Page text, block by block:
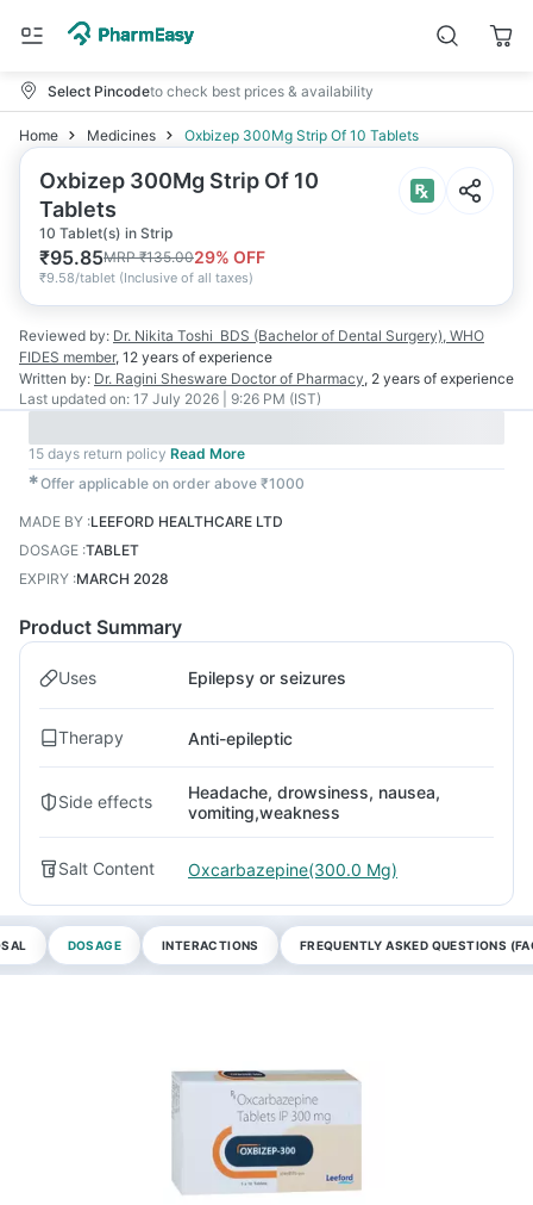
Select Pincodeto check best prices & availability
Home Medicines Oxbizep 300Mg Strip Of 10 Tablets
Oxbizep 300Mg Strip Of 10
Tablets
10 Tablet(s) in Strip
₹95.85MRP₹135.0029% OFF
₹9.58/tablet (Inclusive of all taxes)
Reviewed by: Dr. Nikita Toshi BDS (Bachelor of Dental Surgery), WHO
FIDES member, 12 years of experience
Written by: Dr. Ragini Shesware Doctor of Pharmacy, 2 years of experience
Last updated on: 17 July 2026 | 9:26 PM (IST)
15 days return policy Read More
✱Offer applicable on order above ₹1000
MADE BY :LEEFORD HEALTHCARE LTD
DOSAGE :TABLET
EXPIRY :MARCH 2028
Product Summary
Uses Epilepsy or seizures
Therapy Anti-epileptic
Side effects
Headache, drowsiness, nausea,
vomiting,weakness
Salt Content Oxcarbazepine(300.0 Mg)
DOSAGE INTERACTIONS FREQUENTLY ASKED QUESTIONS